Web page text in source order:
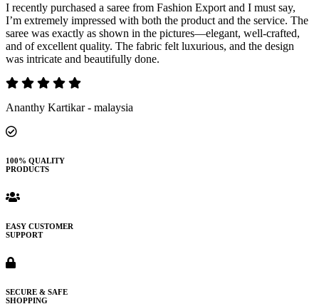
I recently purchased a saree from Fashion Export and I must say,
I’m extremely impressed with both the product and the service. The
saree was exactly as shown in the pictures—elegant, well-crafted,
and of excellent quality. The fabric felt luxurious, and the design
was intricate and beautifully done.
Ananthy Kartikar - malaysia
100% QUALITY
PRODUCTS
EASY CUSTOMER
SUPPORT
SECURE & SAFE
SHOPPING